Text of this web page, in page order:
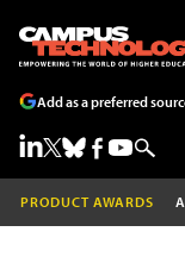
Add as a preferred
PRODUCT AWARDS